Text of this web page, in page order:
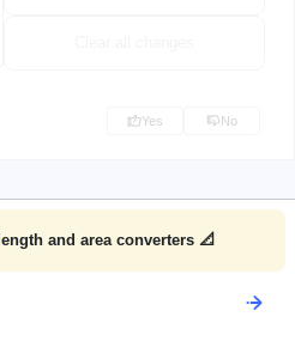
Yes No
length and area converters 📐